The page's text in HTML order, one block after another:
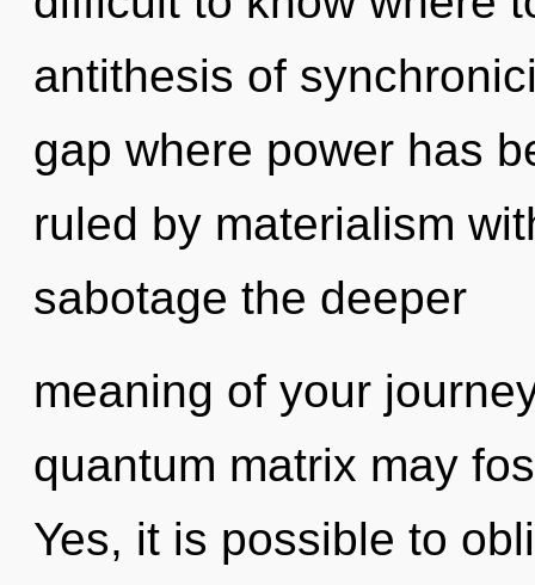
antithesis of
gap where power has
ruled by materialism
sabotage the deeper
meaning of your
quantum matrix may
Yes, it is possible to